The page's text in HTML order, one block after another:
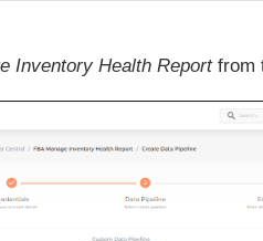
Inventory Health Reportfrom